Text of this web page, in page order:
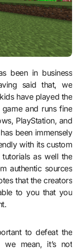
said that, we
have played the
and runs fine
PlayStation, and
been immensely
with its custom
as well the
authentic sources
that the creators
to you that you
to defeat the
mean, it’s not